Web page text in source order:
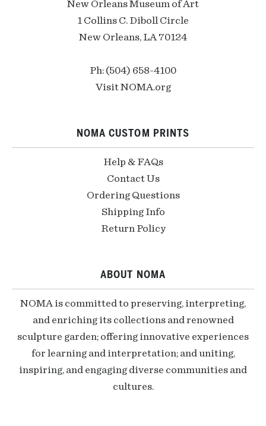
New Orleans Museum of Art
1 Collins C. Diboll Circle
New Orleans, LA 70124
Ph: (504) 658-4100
Visit NOMA.org
NOMA CUSTOM PRINTS
Help & FAQs
Contact Us
Ordering Questions
Shipping Info
Return Policy
ABOUT NOMA
NOMA is committed to preserving, interpreting,
and enriching its collections and renowned
sculpture garden; offering innovative experiences
for learning and interpretation; and uniting,
inspiring, and engaging diverse communities and
cultures.